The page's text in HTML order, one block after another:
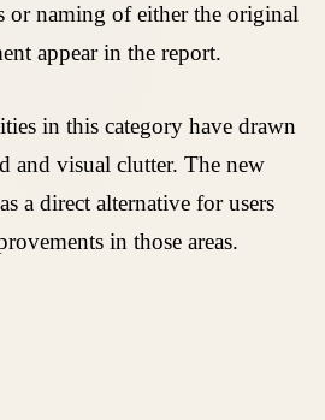
or naming of either the original
appear in the report.
in this category have drawn
and visual clutter. The new
a direct alternative for users
in those areas.